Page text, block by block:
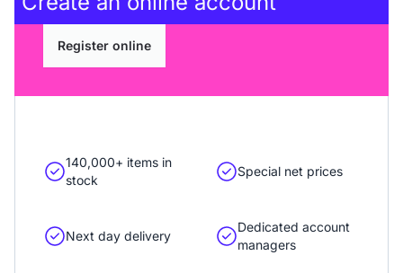
Register online
140,000+ items in
stock
Special net prices
Next day delivery
Dedicated account
managers